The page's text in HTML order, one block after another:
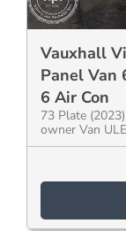
Vauxhall
Panel Van
6 Air Con
73 Plate
owner Van